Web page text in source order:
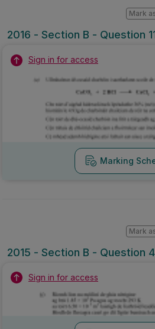
2016 - Section B - Question
Mark
Sign in for access
Marking
2015 - Section B - Question
Mark
Sign in for access